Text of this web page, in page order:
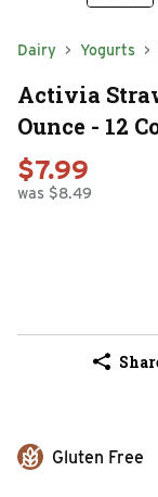
Dairy Yogurts
Activia
Ounce - 12
$7.99
was $8.49
Gluten Free